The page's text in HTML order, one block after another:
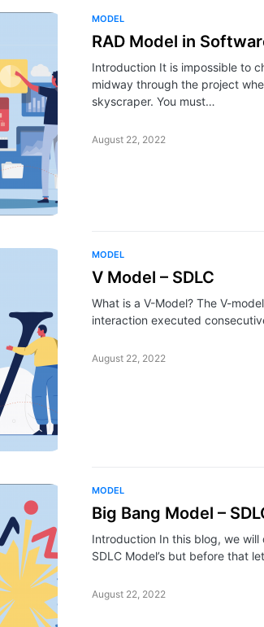
MODEL
RAD Model in
Introduction It is impossible to
midway through the project
skyscraper. You must…
August 22, 2022
MODEL
V Model – SDLC
What is a V-Model? The V-
interaction executed
August 22, 2022
MODEL
Big Bang Model –
Introduction In this blog, we will
SDLC Model’s but before that
August 22, 2022